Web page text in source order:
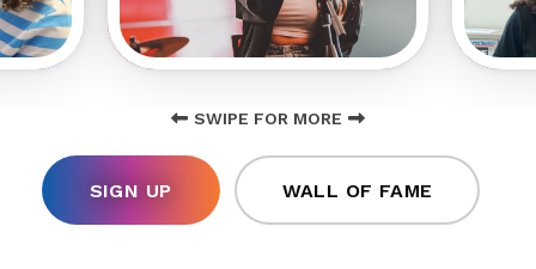
SWIPE FOR MORE
SIGN UP WALL OF FAME